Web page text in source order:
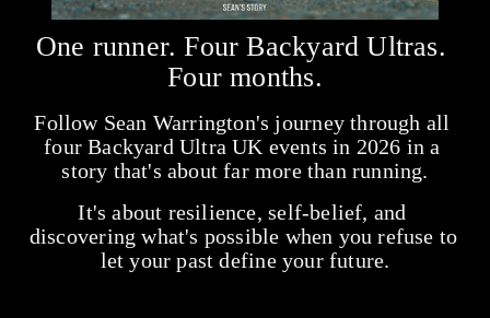
One runner. Four Backyard Ultras.
Four months.
Follow Sean Warrington's journey through all
four Backyard Ultra UK events in 2026 in a
story that's about far more than running.
It's about resilience, self-belief, and
discovering what's possible when you refuse to
let your past define your future.